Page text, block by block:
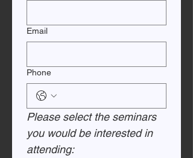
Email
Phone
Please select the seminars
you would be interested in
attending: